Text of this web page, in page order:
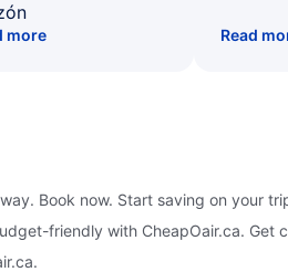
more Read
Book now. Start saving on your
friendly with CheapOair.ca. Get